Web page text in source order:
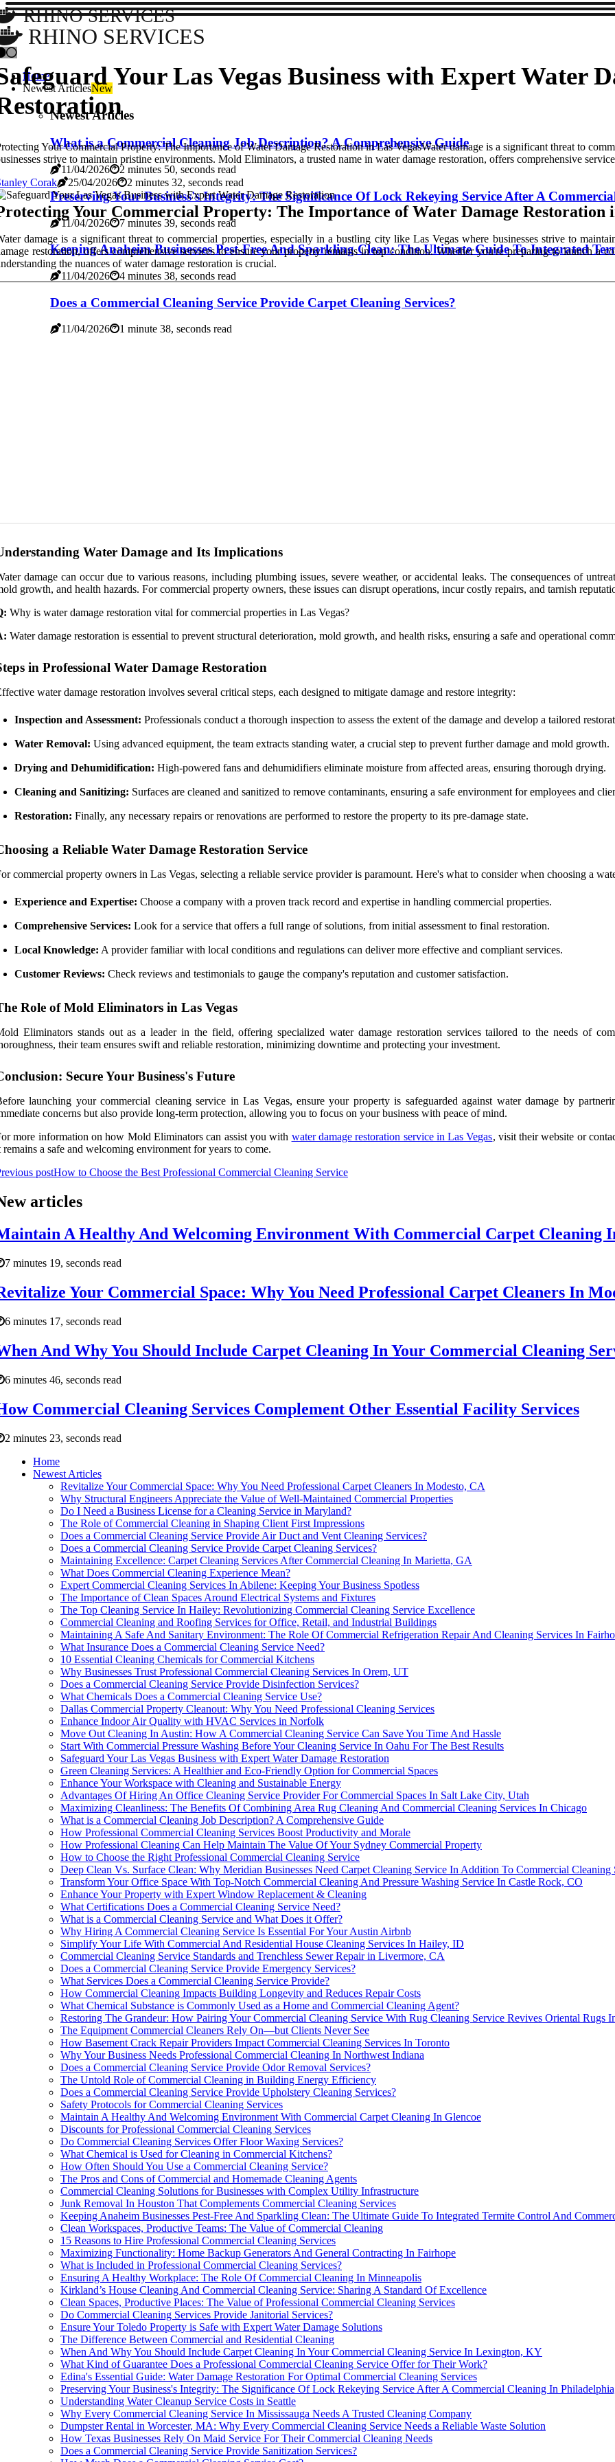
RHINO SERVICES
RHINO SERVICES
Home
Newest ArticlesNew
Newest Articles
What is a Commercial Cleaning Job Description? A Comprehensive Guide
11/04/2026 2 minutes 50, seconds read
Preserving Your Business's Integrity: The Significance Of Lock Rekeying Service After A
11/04/2026 7 minutes 39, seconds read
Keeping Anaheim Businesses Pest-Free And Sparkling Clean: The Ultimate Guide To Integrated
11/04/2026 4 minutes 38, seconds read
Does a Commercial Cleaning Service Provide Carpet Cleaning Services?
11/04/2026 1 minute 38, seconds read
Your Las Vegas Business with Expert Water
Your Commercial Property: The Importance of Water Damage Restoration in Las VegasWater damage is a significant threat to
strive to maintain pristine environments. Mold Eliminators, a trusted name in water damage restoration, offers comprehensive
Corak
25/04/2026 2 minutes 32, seconds read
Your Commercial Property: The Importance of Water Damage Restoration
damage is a significant threat to commercial properties, especially in a bustling city like Las Vegas where businesses strive to
restoration, offers comprehensive services to ensure your property remains in top condition. Whether you're preparing to launch a
the nuances of water damage restoration is crucial.
Water Damage and Its Implications
damage can occur due to various reasons, including plumbing issues, severe weather, or accidental leaks. The consequences of
growth, and health hazards. For commercial property owners, these issues can disrupt operations, incur costly repairs, and tarnish
Why is water damage restoration vital for commercial properties in Las Vegas?
Water damage restoration is essential to prevent structural deterioration, mold growth, and health risks, ensuring a safe and operational
in Professional Water Damage Restoration
water damage restoration involves several critical steps, each designed to mitigate damage and restore integrity:
Inspection and Assessment: Professionals conduct a thorough inspection to assess the extent of the damage and develop a tailored
Water Removal: Using advanced equipment, the team extracts standing water, a crucial step to prevent further damage and mold growth.
Drying and Dehumidification: High-powered fans and dehumidifiers eliminate moisture from affected areas, ensuring thorough drying.
Cleaning and Sanitizing: Surfaces are cleaned and sanitized to remove contaminants, ensuring a safe environment for employees and
Restoration: Finally, any necessary repairs or renovations are performed to restore the property to its pre-damage state.
a Reliable Water Damage Restoration Service
commercial property owners in Las Vegas, selecting a reliable service provider is paramount. Here's what to consider when choosing a
Experience and Expertise: Choose a company with a proven track record and expertise in handling commercial properties.
Comprehensive Services: Look for a service that offers a full range of solutions, from initial assessment to final restoration.
Local Knowledge: A provider familiar with local conditions and regulations can deliver more effective and compliant services.
Customer Reviews: Check reviews and testimonials to gauge the company's reputation and customer satisfaction.
Role of Mold Eliminators in Las Vegas
Eliminators stands out as a leader in the field, offering specialized water damage restoration services tailored to the needs of
their team ensures swift and reliable restoration, minimizing downtime and protecting your investment.
Secure Your Business's Future
launching your commercial cleaning service in Las Vegas, ensure your property is safeguarded against water damage by
concerns but also provide long-term protection, allowing you to focus on your business with peace of mind.
more information on how Mold Eliminators can assist you with water damage restoration service in Las Vegas, visit their website or
remains a safe and welcoming environment for years to come.
postHow to Choose the Best Professional Commercial Cleaning Service
articles
A Healthy And Welcoming Environment With Commercial Carpet Cleaning
7 minutes 19, seconds read
Your Commercial Space: Why You Need Professional Carpet Cleaners In
6 minutes 17, seconds read
And Why You Should Include Carpet Cleaning In Your Commercial Cleaning
6 minutes 46, seconds read
Commercial Cleaning Services Complement Other Essential Facility Services
2 minutes 23, seconds read
Home
Newest Articles
Revitalize Your Commercial Space: Why You Need Professional Carpet Cleaners In Modesto, CA
Why Structural Engineers Appreciate the Value of Well-Maintained Commercial Properties
Do I Need a Business License for a Cleaning Service in Maryland?
The Role of Commercial Cleaning in Shaping Client First Impressions
Does a Commercial Cleaning Service Provide Air Duct and Vent Cleaning Services?
Does a Commercial Cleaning Service Provide Carpet Cleaning Services?
Maintaining Excellence: Carpet Cleaning Services After Commercial Cleaning In Marietta, GA
What Does Commercial Cleaning Experience Mean?
Expert Commercial Cleaning Services In Abilene: Keeping Your Business Spotless
The Importance of Clean Spaces Around Electrical Systems and Fixtures
The Top Cleaning Service In Hailey: Revolutionizing Commercial Cleaning Service Excellence
Commercial Cleaning and Roofing Services for Office, Retail, and Industrial Buildings
Maintaining A Safe And Sanitary Environment: The Role Of Commercial Refrigeration Repair And Cleaning Services In
What Insurance Does a Commercial Cleaning Service Need?
10 Essential Cleaning Chemicals for Commercial Kitchens
Why Businesses Trust Professional Commercial Cleaning Services In Orem, UT
Does a Commercial Cleaning Service Provide Disinfection Services?
What Chemicals Does a Commercial Cleaning Service Use?
Dallas Commercial Property Cleanout: Why You Need Professional Cleaning Services
Enhance Indoor Air Quality with HVAC Services in Norfolk
Move Out Cleaning In Austin: How A Commercial Cleaning Service Can Save You Time And Hassle
Start With Commercial Pressure Washing Before Your Cleaning Service In Oahu For The Best Results
Safeguard Your Las Vegas Business with Expert Water Damage Restoration
Green Cleaning Services: A Healthier and Eco-Friendly Option for Commercial Spaces
Enhance Your Workspace with Cleaning and Sustainable Energy
Advantages Of Hiring An Office Cleaning Service Provider For Commercial Spaces In Salt Lake City, Utah
Maximizing Cleanliness: The Benefits Of Combining Area Rug Cleaning And Commercial Cleaning Services In Chicago
What is a Commercial Cleaning Job Description? A Comprehensive Guide
How Professional Commercial Cleaning Services Boost Productivity and Morale
How Professional Cleaning Can Help Maintain The Value Of Your Sydney Commercial Property
How to Choose the Right Professional Commercial Cleaning Service
Deep Clean Vs. Surface Clean: Why Meridian Businesses Need Carpet Cleaning Service In Addition To Commercial Cleaning
Transform Your Office Space With Top-Notch Commercial Cleaning And Pressure Washing Service In Castle Rock, CO
Enhance Your Property with Expert Window Replacement & Cleaning
What Certifications Does a Commercial Cleaning Service Need?
What is a Commercial Cleaning Service and What Does it Offer?
Why Hiring A Commercial Cleaning Service Is Essential For Your Austin Airbnb
Simplify Your Life With Commercial And Residential House Cleaning Services In Hailey, ID
Commercial Cleaning Service Standards and Trenchless Sewer Repair in Livermore, CA
Does a Commercial Cleaning Service Provide Emergency Services?
What Services Does a Commercial Cleaning Service Provide?
How Commercial Cleaning Impacts Building Longevity and Reduces Repair Costs
What Chemical Substance is Commonly Used as a Home and Commercial Cleaning Agent?
Restoring The Grandeur: How Pairing Your Commercial Cleaning Service With Rug Cleaning Service Revives Oriental Rugs
The Equipment Commercial Cleaners Rely On—but Clients Never See
How Basement Crack Repair Providers Impact Commercial Cleaning Services In Toronto
Why Your Business Needs Professional Commercial Cleaning In Northwest Indiana
Does a Commercial Cleaning Service Provide Odor Removal Services?
The Untold Role of Commercial Cleaning in Building Energy Efficiency
Does a Commercial Cleaning Service Provide Upholstery Cleaning Services?
Safety Protocols for Commercial Cleaning Services
Maintain A Healthy And Welcoming Environment With Commercial Carpet Cleaning In Glencoe
Discounts for Professional Commercial Cleaning Services
Do Commercial Cleaning Services Offer Floor Waxing Services?
What Chemical is Used for Cleaning in Commercial Kitchens?
How Often Should You Use a Commercial Cleaning Service?
The Pros and Cons of Commercial and Homemade Cleaning Agents
Commercial Cleaning Solutions for Businesses with Complex Utility Infrastructure
Junk Removal In Houston That Complements Commercial Cleaning Services
Keeping Anaheim Businesses Pest-Free And Sparkling Clean: The Ultimate Guide To Integrated Termite Control And
Clean Workspaces, Productive Teams: The Value of Commercial Cleaning
15 Reasons to Hire Professional Commercial Cleaning Services
Maximizing Functionality: Home Backup Generators And General Contracting In Fairhope
What is Included in Professional Commercial Cleaning Services?
Ensuring A Healthy Workplace: The Role Of Commercial Cleaning In Minneapolis
Kirkland’s House Cleaning And Commercial Cleaning Service: Sharing A Standard Of Excellence
Clean Spaces, Productive Places: The Value of Professional Commercial Cleaning Services
Do Commercial Cleaning Services Provide Janitorial Services?
Ensure Your Toledo Property is Safe with Expert Water Damage Solutions
The Difference Between Commercial and Residential Cleaning
When And Why You Should Include Carpet Cleaning In Your Commercial Cleaning Service In Lexington, KY
What Kind of Guarantee Does a Professional Commercial Cleaning Service Offer for Their Work?
Edina's Essential Guide: Water Damage Restoration For Optimal Commercial Cleaning Services
Preserving Your Business's Integrity: The Significance Of Lock Rekeying Service After A Commercial Cleaning In
Understanding Water Cleanup Service Costs in Seattle
Why Every Commercial Cleaning Service In Mississauga Needs A Trusted Cleaning Company
Dumpster Rental in Worcester, MA: Why Every Commercial Cleaning Service Needs a Reliable Waste Solution
How Texas Businesses Rely On Maid Service For Their Commercial Cleaning Needs
Does a Commercial Cleaning Service Provide Sanitization Services?